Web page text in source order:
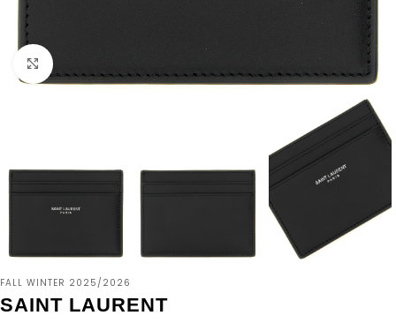
Click to enlarge
FALL WINTER 2025/2026
SAINT LAURENT